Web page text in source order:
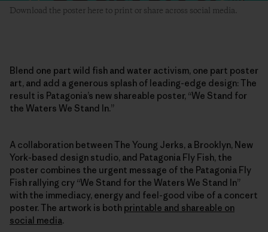
Download the poster here to print or share across social media.
Blend one part wild fish and water activism, one part poster
art, and add a generous splash of leading-edge design: The
result is Patagonia’s new shareable poster, “We Stand for
the Waters We Stand In.”
A collaboration between The Young Jerks, a Brooklyn, New
York-based design studio, and Patagonia Fly Fish, the
poster combines the urgent message of the Patagonia Fly
Fish rallying cry “We Stand for the Waters We Stand In”
with the immediacy, energy and feel-good vibe of a concert
poster. The artwork is both printable and shareable on
social media.